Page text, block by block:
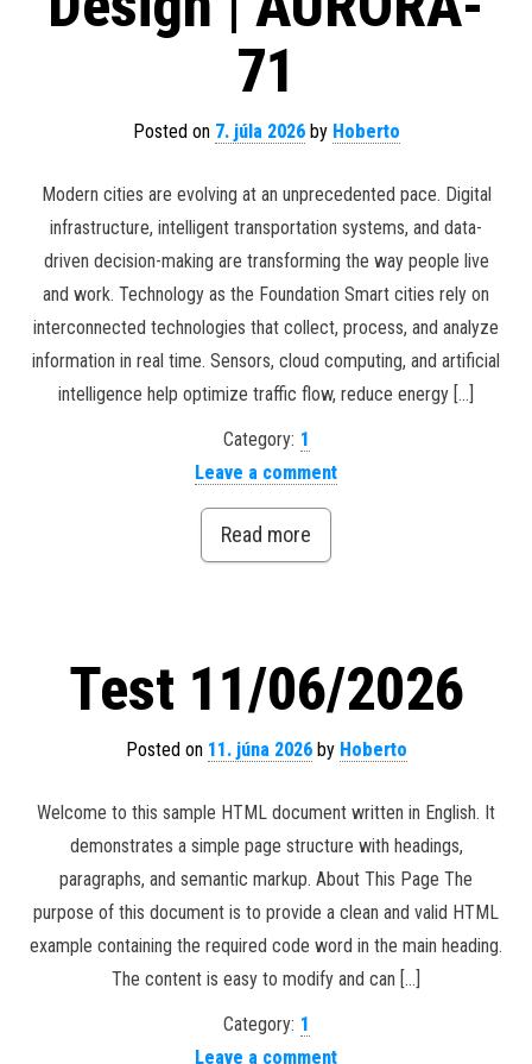
71
Posted on 7. júla 2026by Hoberto
Modern cities are evolving at an unprecedented pace. Digital
infrastructure, intelligent transportation systems, and data-
driven decision-making are transforming the way people live
and work. Technology as the Foundation Smart cities rely on
interconnected technologies that collect, process, and analyze
information in real time. Sensors, cloud computing, and artificial
intelligence help optimize traffic flow, reduce energy […]
Category: 1
Leave a comment
Read more
Test 11/06/2026
Posted on 11. júna 2026by Hoberto
Welcome to this sample HTML document written in English. It
demonstrates a simple page structure with headings,
paragraphs, and semantic markup. About This Page The
purpose of this document is to provide a clean and valid HTML
example containing the required code word in the main heading.
The content is easy to modify and can […]
Category: 1
Leave a comment